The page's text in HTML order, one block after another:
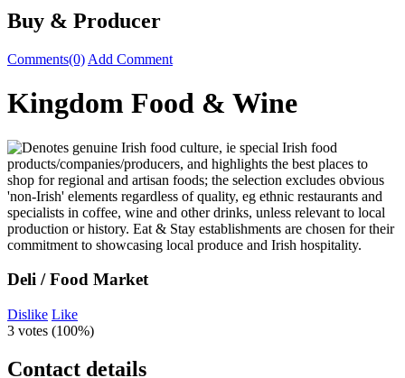
Buy & Producer
Comments(0) Add Comment
Kingdom Food & Wine
Deli / Food Market
Dislike Like
3 votes (100%)
Contact details